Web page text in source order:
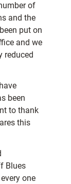
of
and the
put on
and we
reduced
been
to thank
this
Blues
one